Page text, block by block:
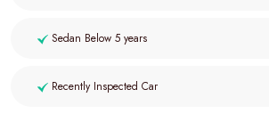
Sedan Below 5 years
Recently Inspected Car